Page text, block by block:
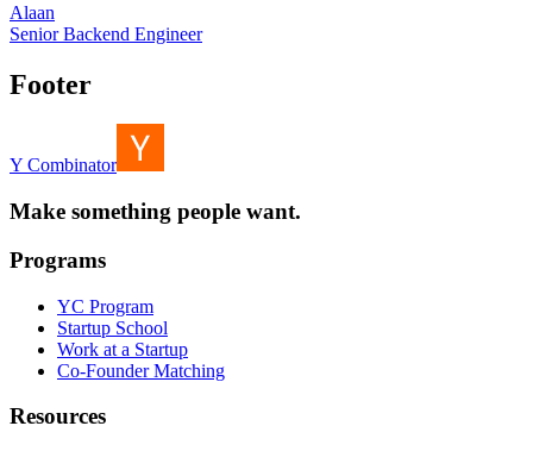
Alaan
Senior Backend Engineer
Footer
Y Combinator
Make something people want.
Programs
YC Program
Startup School
Work at a Startup
Co-Founder Matching
Resources